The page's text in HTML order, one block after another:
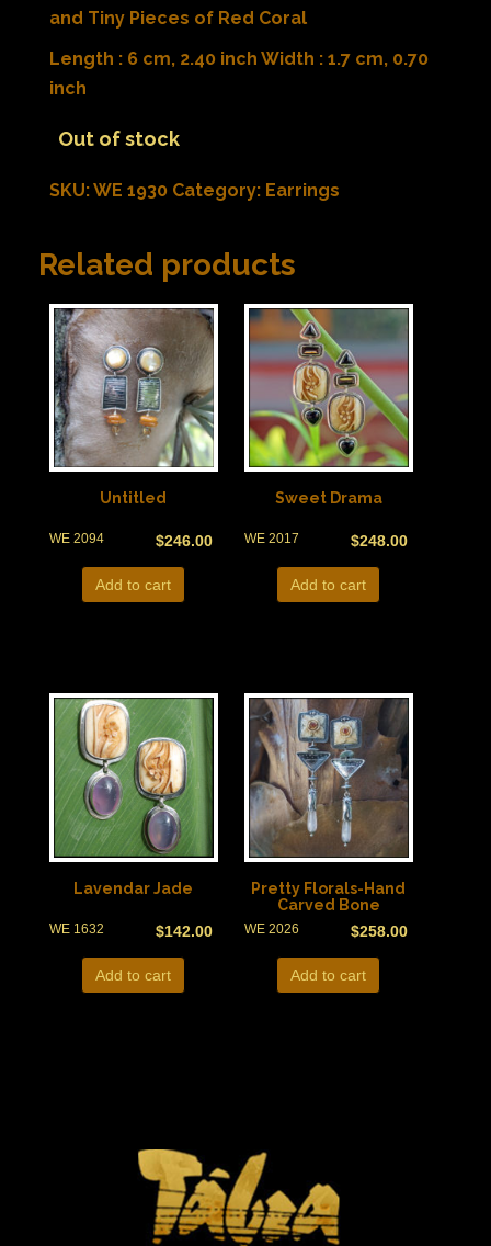
and Tiny Pieces of Red Coral
Length : 6 cm, 2.40 inch Width : 1.7 cm, 0.70
inch
Out of stock
SKU:WE 1930 Category: Earrings
Related products
Untitled
$246.00
WE 2094
Add to cart
Sweet Drama
$248.00
WE 2017
Add to cart
Lavendar Jade
$142.00
WE 1632
Add to cart
Pretty Florals-Hand
Carved Bone
$258.00
WE 2026
Add to cart